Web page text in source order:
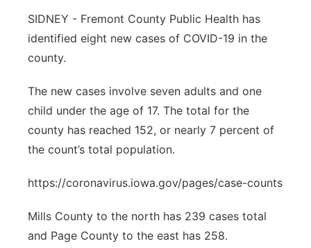
Northeast
Panhandle
Platte Valley
River Country
SIDNEY - Fremont County Public Health has
identified eight new cases of COVID-19 in the
county.
The new cases involve seven adults and one
child under the age of 17. The total for the
county has reached 152, or nearly 7 percent of
the count’s total population.
https://coronavirus.iowa.gov/pages/case-counts
Mills County to the north has 239 cases total
and Page County to the east has 258.